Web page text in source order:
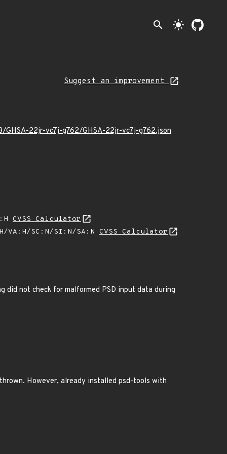
search light_mode
Suggest an improvement
22jr-vc7j-g762/GHSA-22jr-vc7j-g762.json
CVSS Calculator
VA:H/SC:N/SI:N/SA:N CVSS Calculator
did not check for malformed PSD input data during
However, already installed psd-tools with